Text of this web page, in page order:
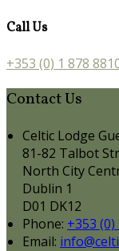
Call Us
+353 (0) 1 878
Contact Us
Celtic Lodge
81-82 Talbot
North City
Dublin 1
D01 DK12
Phone: +353 (0)
Email: